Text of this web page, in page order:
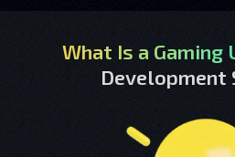
What Is a
Development